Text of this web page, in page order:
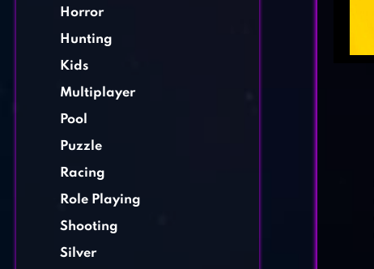
Horror
Hunting
Kids
Multiplayer
Pool
Puzzle
Racing
Role Playing
Shooting
Silver